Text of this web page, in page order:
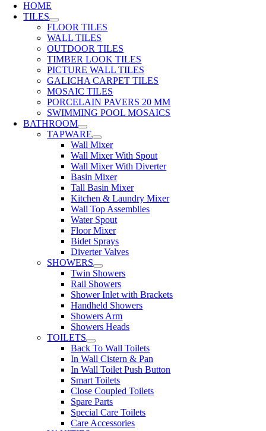
HOME
TILES
FLOOR TILES
WALL TILES
OUTDOOR TILES
TIMBER LOOK TILES
PICTURE WALL TILES
GALICHA CARPET TILES
MOSAIC TILES
PORCELAIN PAVERS 20 MM
SWIMMING POOL MOSAICS
BATHROOM
TAPWARE
Wall Mixer
Wall Mixer With Spout
Wall Mixer With Diverter
Basin Mixer
Tall Basin Mixer
Kitchen & Laundry Mixer
Wall Top Assemblies
Water Spout
Floor Mixer
Bidet Sprays
Diverter Valves
SHOWERS
Twin Showers
Rail Showers
Shower Inlet with Brackets
Handheld Showers
Showers Arm
Showers Heads
TOILETS
Back To Wall Toilets
In Wall Cistern & Pan
In Wall Toilet Push Button
Smart Toilets
Close Coupled Toilets
Spare Parts
Special Care Toilets
Care Accessories